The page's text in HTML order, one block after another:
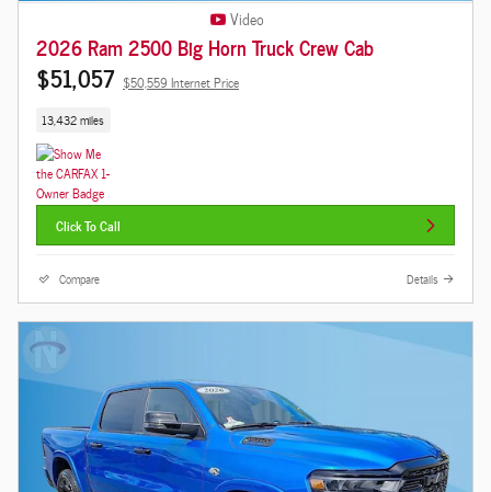
Video
2026 Ram 2500 Big Horn Truck Crew Cab
$51,057 $50,559 Internet Price
13,432 miles
Click To Call
Compare Details